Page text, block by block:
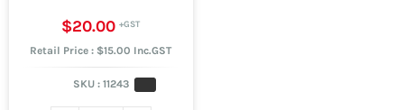
$20.00
Retail Price : $15.00 Inc.GST
SKU : 11243